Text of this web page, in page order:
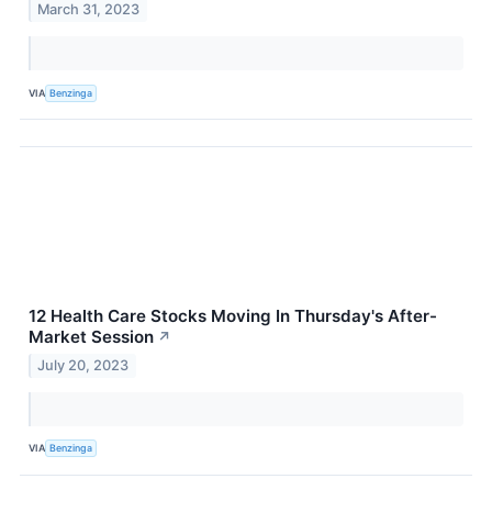
March 31, 2023
VIA Benzinga
12 Health Care Stocks Moving In Thursday's After-
Market Session ↗
July 20, 2023
VIA Benzinga